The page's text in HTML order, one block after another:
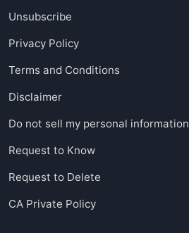
Unsubscribe
Privacy Policy
Terms and Conditions
Disclaimer
Do not sell my personal information
Request to Know
Request to Delete
CA Private Policy